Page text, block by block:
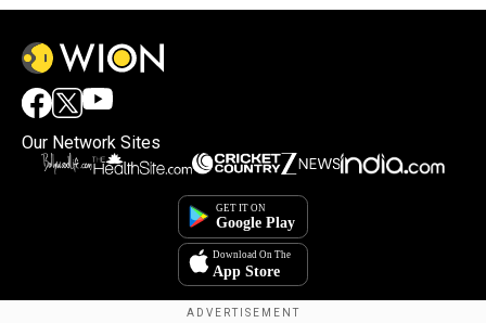
Our Network Sites